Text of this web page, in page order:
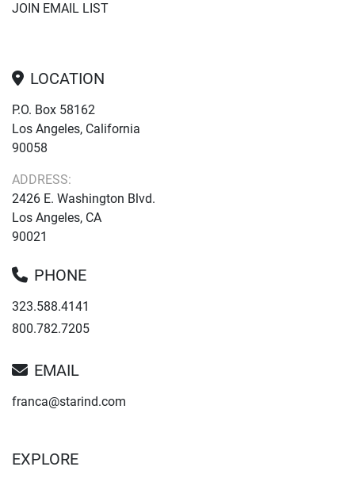
JOIN EMAIL LIST
LOCATION
P.O. Box 58162
Los Angeles, California
90058
ADDRESS:
2426 E. Washington Blvd.
Los Angeles, CA
90021
PHONE
323.588.4141
800.782.7205
EMAIL
franca@starind.com
EXPLORE